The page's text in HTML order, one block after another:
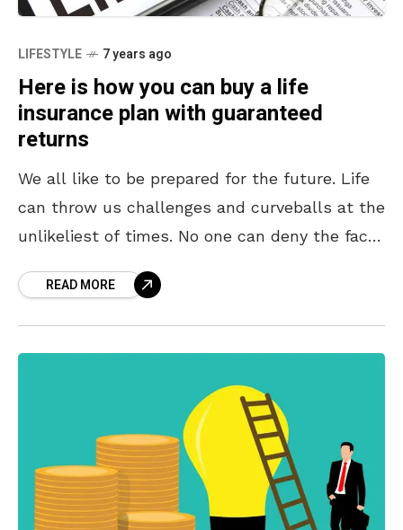
LIFESTYLE 7 years ago
Here is how you can buy a life
insurance plan with guaranteed
returns
We all like to be prepared for the future. Life
can throw us challenges and curveballs at the
unlikeliest of times. No one can deny the fact
READ MORE